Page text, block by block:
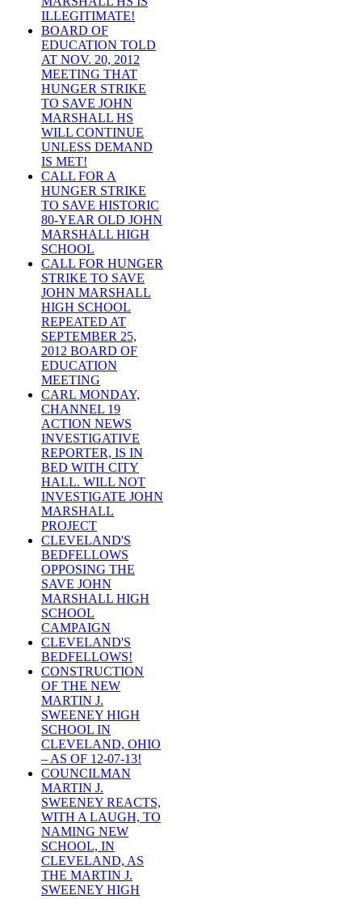
ILLEGITIMATE!
BOARD OF
EDUCATION TOLD
AT NOV. 20, 2012
MEETING THAT
HUNGER STRIKE
TO SAVE JOHN
MARSHALL HS
WILL CONTINUE
UNLESS DEMAND
IS MET!
CALL FOR A
HUNGER STRIKE
TO SAVE HISTORIC
80-YEAR OLD JOHN
MARSHALL HIGH
SCHOOL
CALL FOR HUNGER
STRIKE TO SAVE
JOHN MARSHALL
HIGH SCHOOL
REPEATED AT
SEPTEMBER 25,
2012 BOARD OF
EDUCATION
MEETING
CARL MONDAY,
CHANNEL 19
ACTION NEWS
INVESTIGATIVE
REPORTER, IS IN
BED WITH CITY
HALL. WILL NOT
INVESTIGATE JOHN
MARSHALL
PROJECT
CLEVELAND'S
BEDFELLOWS
OPPOSING THE
SAVE JOHN
MARSHALL HIGH
SCHOOL
CAMPAIGN
CLEVELAND'S
BEDFELLOWS!
CONSTRUCTION
OF THE NEW
MARTIN J.
SWEENEY HIGH
SCHOOL IN
CLEVELAND, OHIO
– AS OF 12-07-13!
COUNCILMAN
MARTIN J.
SWEENEY REACTS,
WITH A LAUGH, TO
NAMING NEW
SCHOOL, IN
CLEVELAND, AS
THE MARTIN J.
SWEENEY HIGH